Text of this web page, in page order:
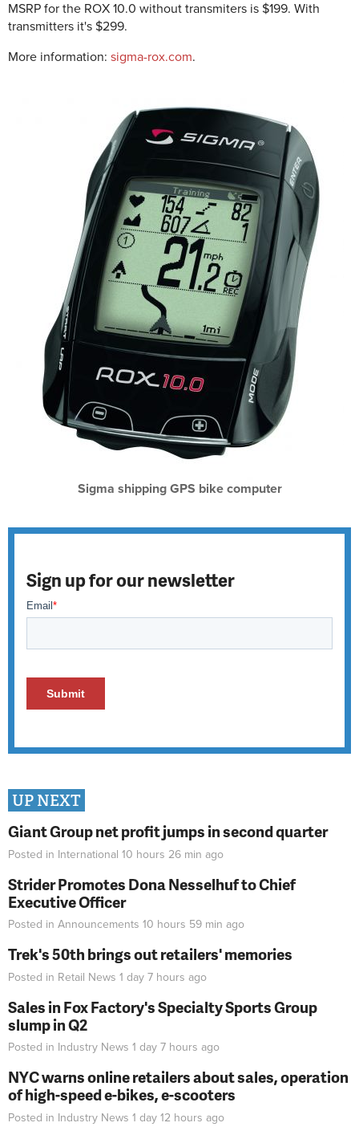
MSRP for the ROX 10.0 without transmiters is $199. With
transmitters it's $299.
More information: sigma-rox.com.
Sigma shipping GPS bike computer
Sign up for our newsletter
UP NEXT
Giant Group net profit jumps in second quarter
Posted in International 10 hours 26 min ago
Strider Promotes Dona Nesselhuf to Chief
Executive Officer
Posted in Announcements 10 hours 59 min ago
Trek's 50th brings out retailers' memories
Posted in Retail News 1 day 7 hours ago
Sales in Fox Factory's Specialty Sports Group
slump in Q2
Posted in Industry News 1 day 7 hours ago
NYC warns online retailers about sales, operation
of high-speed e-bikes, e-scooters
Posted in Industry News 1 day 12 hours ago